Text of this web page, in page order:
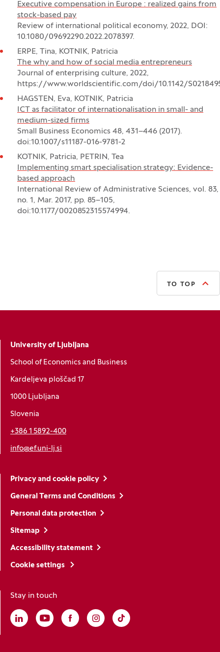
Executive compensation in Europe : realized gains from
stock-based pay
Review of international political economy, 2022, DOI:
10.1080/09692290.2022.2078397.
ERPE, Tina, KOTNIK, Patricia
The why and how of social media entrepreneurs
Journal of enterprising culture, 2022,
https://www.worldscientific.com/doi/10.1142/
HAGSTEN, Eva, KOTNIK, Patricia
ICT as facilitator of internationalisation in small- and
medium-sized firms
Small Business Economics 48, 431–446 (2017).
doi:10.1007/s11187-016-9781-2
KOTNIK, Patricia, PETRIN, Tea
Implementing smart specialisation strategy: Evidence-
based approach
International Review of Administrative Sciences, vol. 83,
no. 1, Mar. 2017, pp. 85–105,
doi:10.1177/0020852315574994.
TO TOP
University of Ljubljana
School of Economics and Business
Kardeljeva ploščad 17
1000 Ljubljana
Slovenia
+386 1 5892-400
info@ef.uni-lj.si
Privacy and cookie policy
General Terms and Conditions
Personal data protection
Sitemap
Accessibility statement
Cookie settings
Stay in touch
Linkedin
(Opens in a new window)
Youtube
(Opens in a new window)
Facebook
(Opens in a new window)
Instagram
(Opens in a new window)
TikTok
(Opens in a new window)